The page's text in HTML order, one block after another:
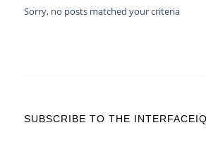
Sorry, no posts matched your criteria
SUBSCRIBE TO THE